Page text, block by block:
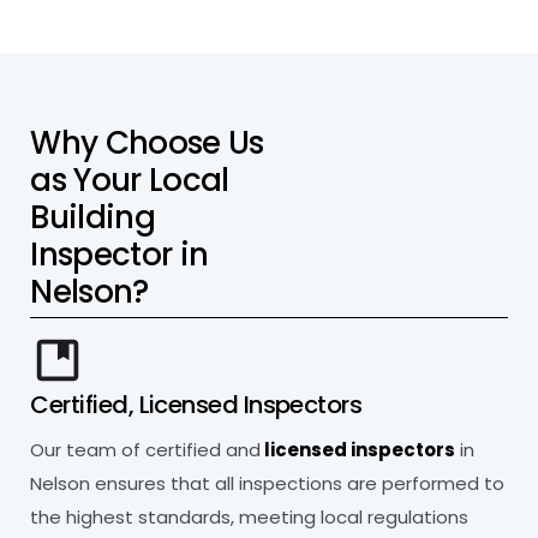
Why Choose Us
asYour Local
Building
Inspector in
Nelson?
Certified, Licensed Inspectors
Our team of certified and licensed inspectors in
Nelson ensures that all inspections are performed to
the highest standards, meeting local regulations